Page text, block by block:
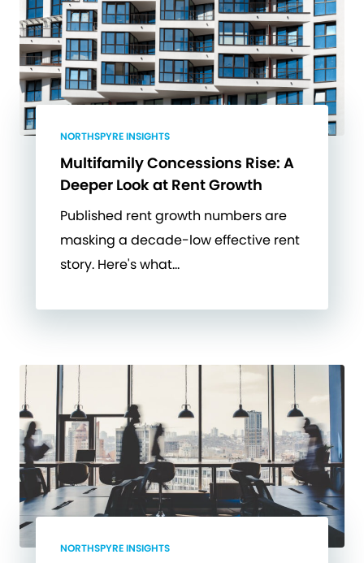
NORTHSPYRE INSIGHTS
Multifamily Concessions Rise: A
Deeper Look at Rent Growth
Published rent growth numbers are
masking a decade-low effective rent
story. Here's what…
NORTHSPYRE INSIGHTS